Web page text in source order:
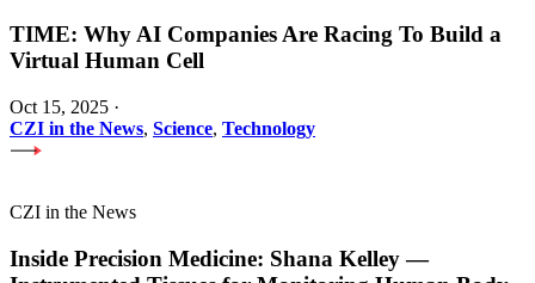
TIME: Why AI Companies Are Racing To Build a
Virtual Human Cell
Oct 15, 2025 ·
CZI in the News, Science, Technology
CZI in the News
Inside Precision Medicine: Shana Kelley —